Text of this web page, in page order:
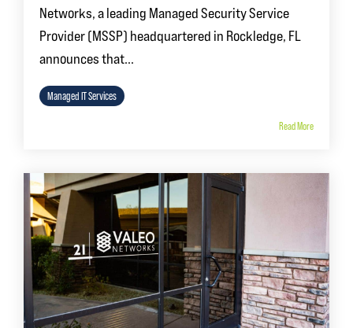
Networks, a leading Managed Security Service
Provider (MSSP) headquartered in Rockledge, FL
announces that...
Managed IT Services
Read More